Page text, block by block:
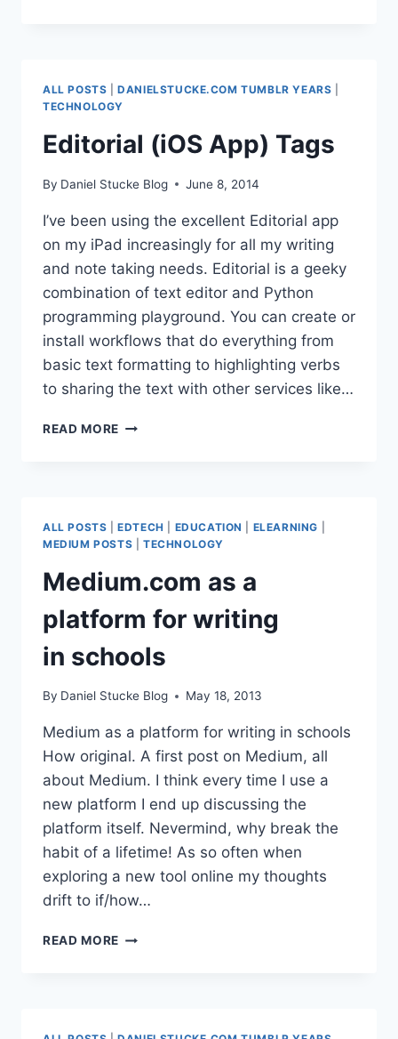
ALL POSTS |DANIELSTUCKE.COM TUMBLR YEARS
TECHNOLOGY
Editorial (iOS App) Tags
By Daniel Stucke Blog June 8, 2014
I’ve been using the excellent Editorial app
on my iPad increasingly for all my writing
and note taking needs. Editorial is a geeky
combination of text editor and Python
programming playground. You can create or
install workflows that do everything from
basic text formatting to highlighting verbs
to sharing the text with other services like…
READ MORE EDITORIAL
ALL POSTS |EDTECH EDUCATION ELEARNING
MEDIUM POSTS
TECHNOLOGY
Medium.com as a
platform for writing
in schools
By Daniel Stucke Blog May 18, 2013
Medium as a platform for writing in schools
How original. A first post on Medium, all
about Medium. I think every time I use a
new platform I end up discussing the
platform itself. Nevermind, why break the
habit of a lifetime! As so often when
exploring a new tool online my thoughts
drift to if/how…
READ MORE MEDIUM.COM